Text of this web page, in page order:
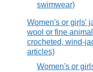
swimwear)
Women's or girls'
wool or fine
crocheted, wind-
articles)
Women's or